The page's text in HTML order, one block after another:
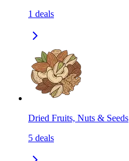
1 deals
Dried Fruits, Nuts & Seeds
5 deals